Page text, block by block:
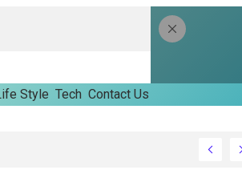
Style Tech Contact Us